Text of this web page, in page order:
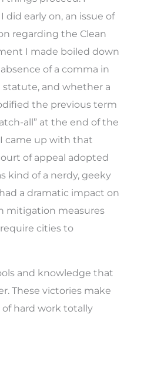
did early on, an issue of
regarding the Clean
I made boiled down
of a comma in
and whether a
the previous term
all” at the end of the
came up with that
of appeal adopted
kind of a nerdy, geeky
a dramatic impact on
mitigation measures
cities to
and knowledge that
These victories make
of hard work totally